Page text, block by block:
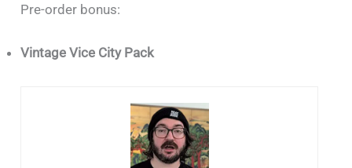
Pre-order bonus:
Vintage Vice City Pack